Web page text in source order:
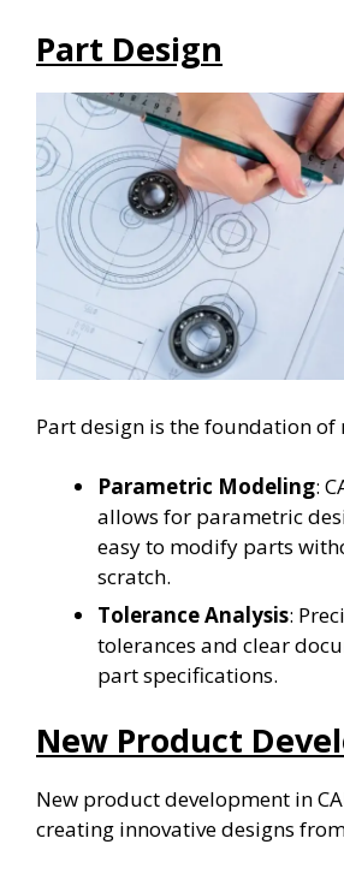
Part Design
Part design is the foundation of
Parametric Modeling:
allows for parametric
easy to modify parts
scratch.
Tolerance Analysis:
tolerances and clear
part specifications.
New Product
New product development in
creating innovative designs